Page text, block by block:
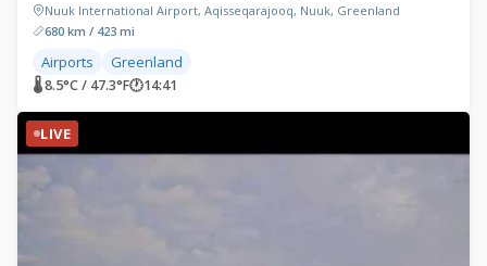
Nuuk International Airport, Aqisseqarajooq, Nuuk, Greenland
680 km / 423 mi
Airports Greenland
🌡 8.5°C / 47.3°F🕐14:41
LIVE